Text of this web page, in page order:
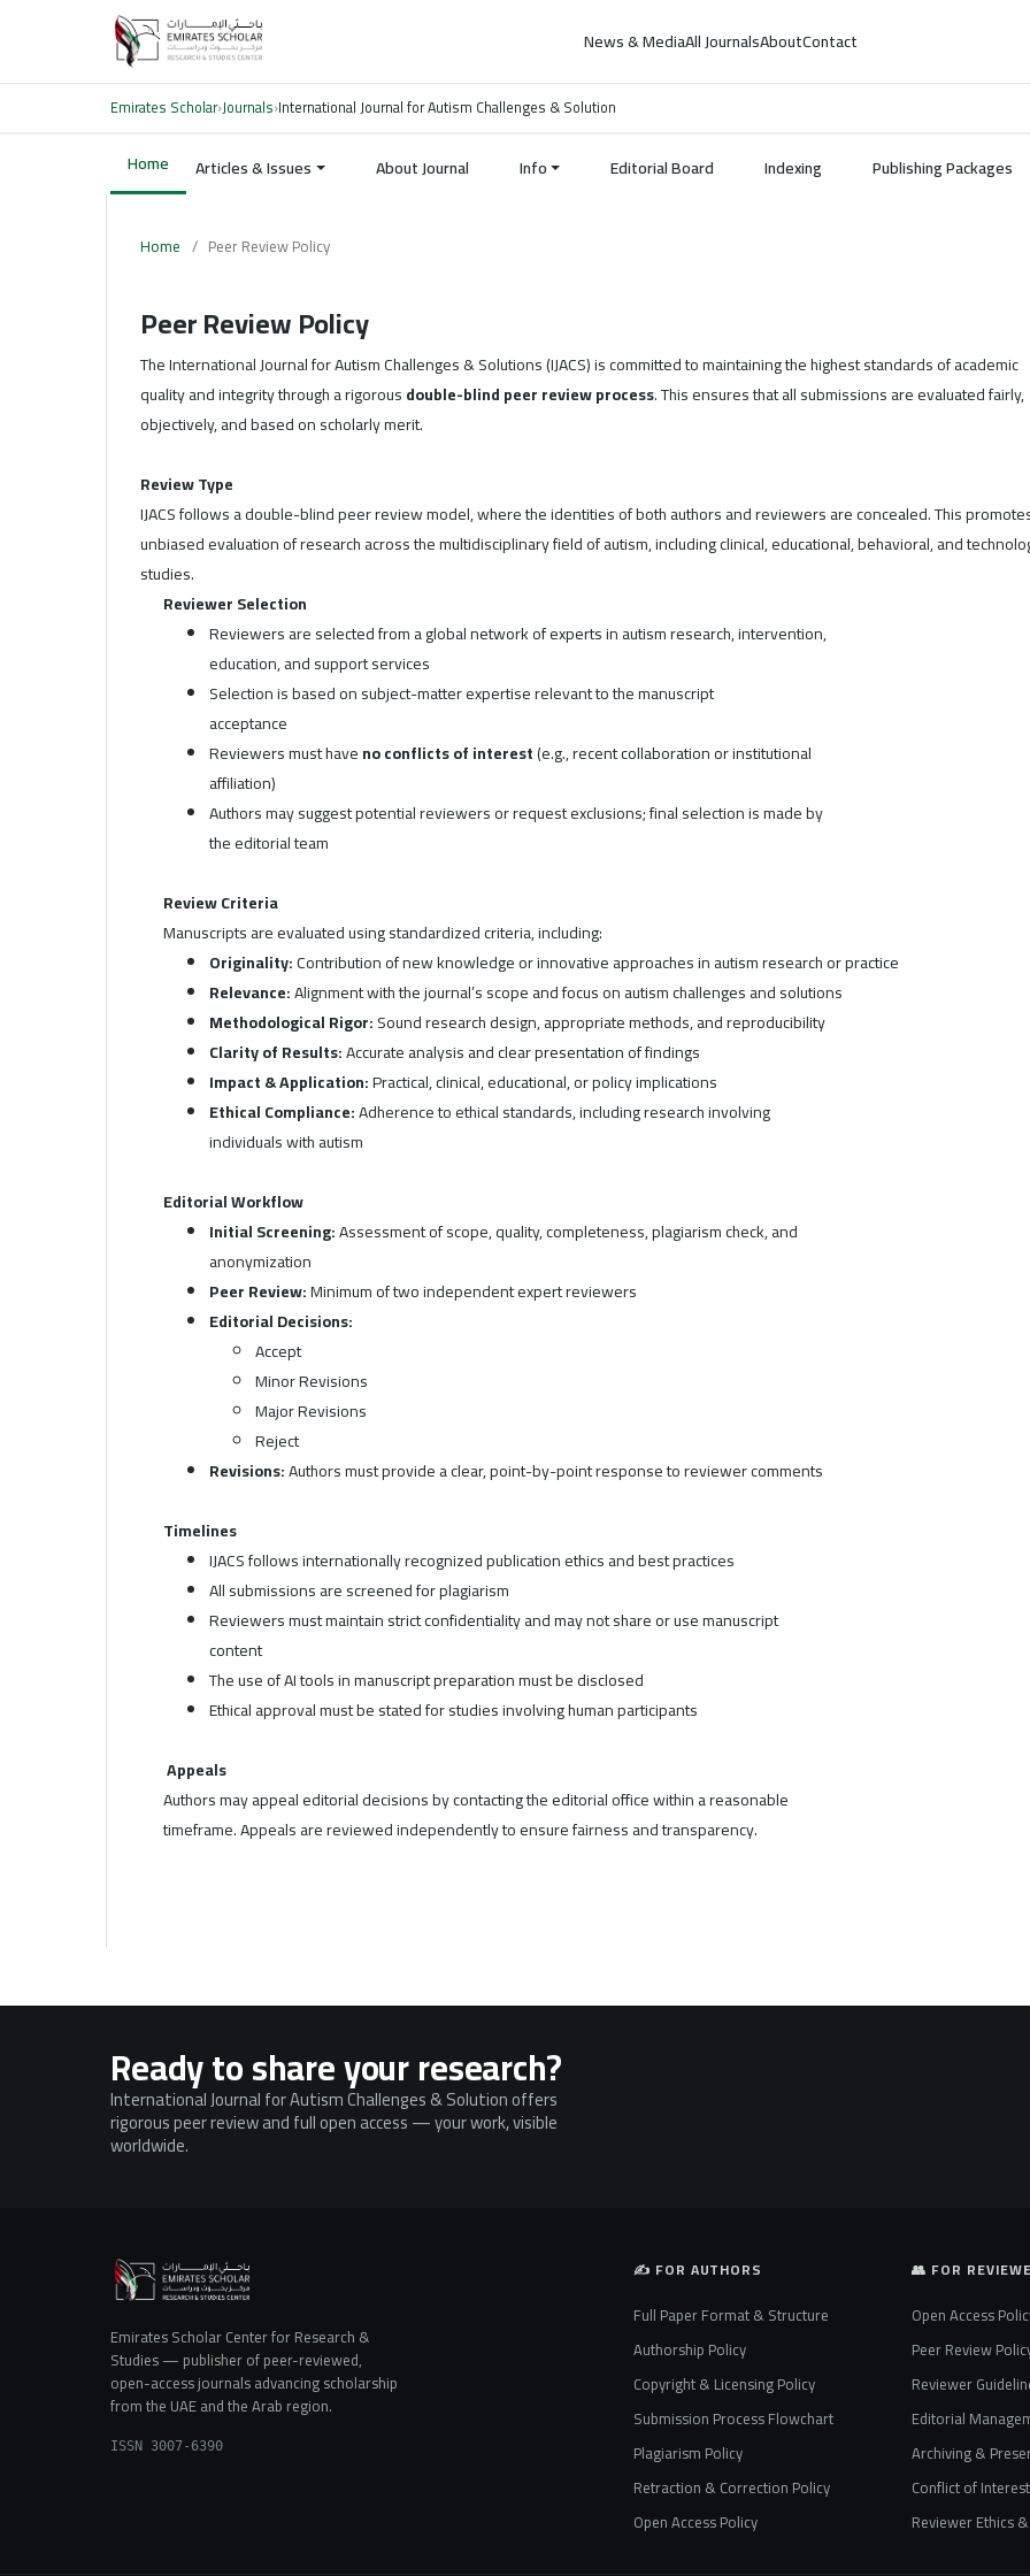
News & MediaAll JournalsAboutContact
Emirates Scholar›Journals›International Journal for Autism Challenges & Solution
Home Articles & Issues About Journal Info Editorial Board Indexing Publishing Packages
Home / Peer Review Policy
Peer Review Policy
The International Journal for Autism Challenges & Solutions (IJACS) is committed to maintaining the highest standards of academic
quality and integrity through a rigorousdouble-blind peer review process. This ensures that all submissions are evaluated fairly,
objectively, and based on scholarly merit.
Review Type
IJACS follows a double-blind peer review model, where the identities of both authors and reviewers are concealed. This
unbiased evaluation of research across the multidisciplinary field of autism, including clinical, educational, behavioral, and
studies.
Reviewer Selection
Reviewers are selected from a global network of experts in autism research, intervention,
education, and support services
Selection is based on subject-matter expertise relevant to the manuscript
acceptance
Reviewers must haveno conflicts of interest(e.g., recent collaboration or institutional
affiliation)
Authors may suggest potential reviewers or request exclusions; final selection is made by
the editorial team
Review Criteria
Manuscripts are evaluated using standardized criteria, including:
Originality:Contribution of new knowledge or innovative approaches in autism research or practice
Relevance:Alignment with the journal’s scope and focus on autism challenges and solutions
Methodological Rigor:Sound research design, appropriate methods, and reproducibility
Clarity of Results:Accurate analysis and clear presentation of findings
Impact & Application:Practical, clinical, educational, or policy implications
Ethical Compliance:Adherence to ethical standards, including research involving
individuals with autism
Editorial Workflow
Initial Screening:Assessment of scope, quality, completeness, plagiarism check, and
anonymization
Peer Review:Minimum of two independent expert reviewers
Editorial Decisions:
Accept
Minor Revisions
Major Revisions
Reject
Revisions:Authors must provide a clear, point-by-point response to reviewer comments
Timelines
IJACS follows internationally recognized publication ethics and best practices
All submissions are screened for plagiarism
Reviewers must maintain strict confidentiality and may not share or use manuscript
content
The use of AI tools in manuscript preparation must be disclosed
Ethical approval must be stated for studies involving human participants
Appeals
Authors may appeal editorial decisions by contacting the editorial office within a reasonable
timeframe. Appeals are reviewed independently to ensure fairness and transparency.
Ready to share your research?
International Journal for Autism Challenges & Solution offers
rigorous peer review and full open access — your work, visible
worldwide.
Emirates Scholar Center for Research &
Studies — publisher of peer-reviewed,
open-access journals advancing scholarship
from the UAE and the Arab region.
ISSN 3007-6390
✍️ FOR AUTHORS
Full Paper Format & Structure
Authorship Policy
Copyright & Licensing Policy
Submission Process Flowchart
Plagiarism Policy
Retraction & Correction Policy
Open Access Policy
👥 FOR
Open Access
Peer Review
Reviewer
Editorial
Archiving &
Conflict of
Reviewer Ethics